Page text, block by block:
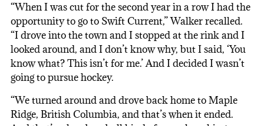
“When I was cut for the second year in a row I had the
opportunity to go to Swift Current,” Walker recalled.
“I drove into the town and I stopped at the rink and I
looked around, and I don’t know why, but I said, ‘You
know what? This isn’t for me.’ And I decided I wasn’t
going to pursue hockey.
“We turned around and drove back home to Maple
Ridge, British Columbia, and that’s when it ended.